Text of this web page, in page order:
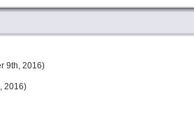
9th, 2016)
2016)